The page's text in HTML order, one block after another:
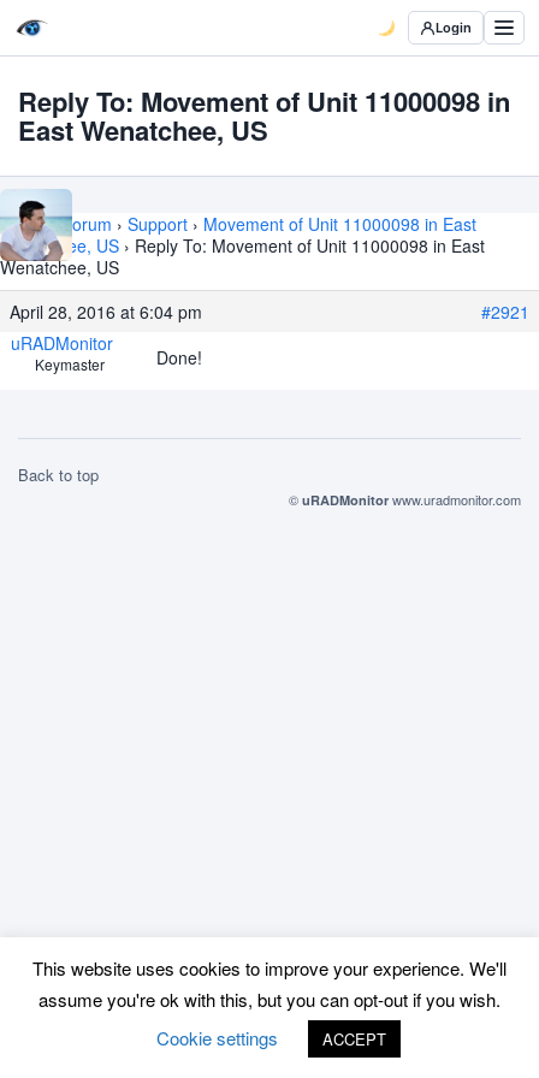
Login
Reply To: Movement of Unit 11000098 in
East Wenatchee, US
Home › Forum › Support › Movement of Unit 11000098 in East
Wenatchee, US › Reply To: Movement of Unit 11000098 in East
Wenatchee, US
April 28, 2016 at 6:04 pm
#2921
uRADMonitor
Keymaster Done!
Back to top
© uRADMonitor www.uradmonitor.com
This website uses cookies to improve your experience. We'll
assume you're ok with this, but you can opt-out if you wish.
Cookie settings
ACCEPT